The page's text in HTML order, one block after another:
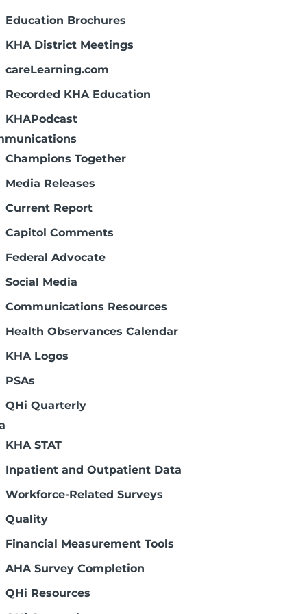
Education Brochures
KHA District Meetings
careLearning.com
Recorded KHA Education
KHAPodcast
Champions Together
Media Releases
Current Report
Capitol Comments
Federal Advocate
Social Media
Communications Resources
Health Observances Calendar
KHA Logos
PSAs
QHi Quarterly
KHA STAT
Inpatient and Outpatient Data
Workforce-Related Surveys
Quality
Financial Measurement Tools
AHA Survey Completion
QHi Resources